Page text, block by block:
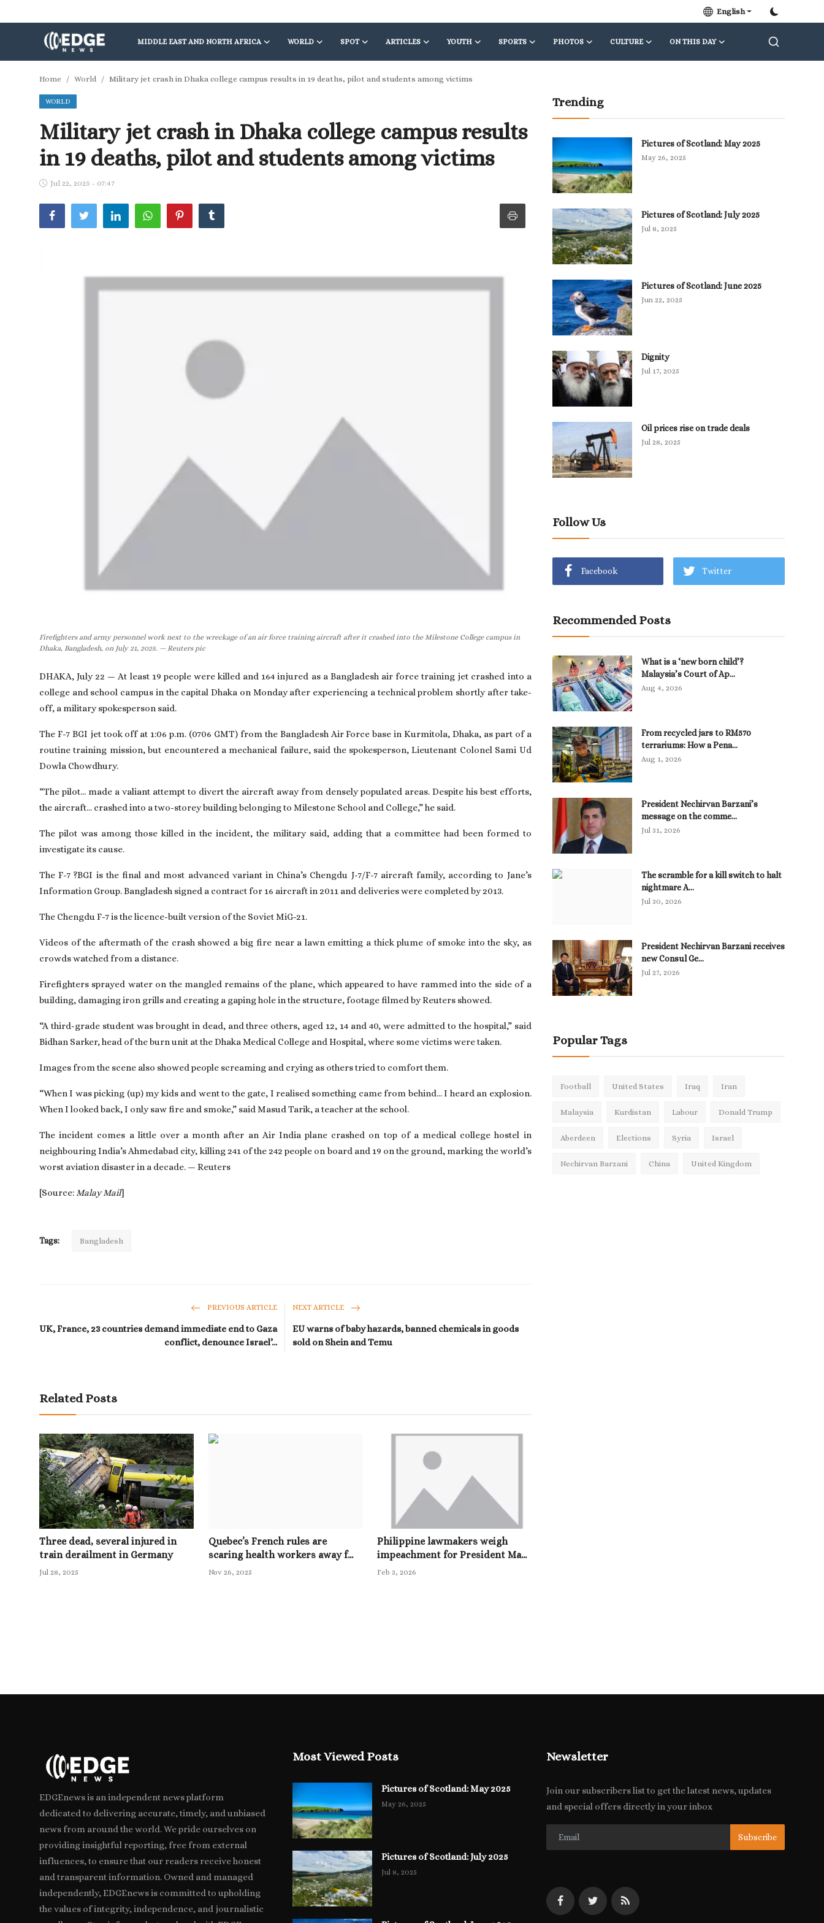
English
MIDDLE EAST AND NORTH AFRICA WORLD SPOT ARTICLES YOUTH SPORTS PHOTOS CULTURE ON THIS DAY
Middle East and North Africa
Articles
Home World Military jet crash in Dhaka college campus results in 19 deaths, pilot and students among victims
WORLD
Military jet crash in Dhaka college campus results
in 19 deaths, pilot and students among victims
Jul 22, 2025 - 07:47
Firefighters and army personnel work next to the wreckage of an air force training aircraft after it crashed into the Milestone College campus in
Dhaka, Bangladesh, on July 21, 2025. — Reuters pic
DHAKA, July 22 — At least 19 people were killed and 164 injured as a Bangladesh air force training jet crashed into a
college and school campus in the capital Dhaka on Monday after experiencing a technical problem shortly after take-
off, a military spokesperson said.
The F-7 BGI jet took off at 1:06 p.m. (0706 GMT) from the Bangladesh Air Force base in Kurmitola, Dhaka, as part of a
routine training mission, but encountered a mechanical failure, said the spokesperson, Lieutenant Colonel Sami Ud
Dowla Chowdhury.
“The pilot... made a valiant attempt to divert the aircraft away from densely populated areas. Despite his best efforts,
the aircraft... crashed into a two-storey building belonging to Milestone School and College,” he said.
The pilot was among those killed in the incident, the military said, adding that a committee had been formed to
investigate its cause.
The F-7 ?BGI is the final and most advanced variant in China’s Chengdu J-7/F-7 aircraft family, according to Jane’s
Information Group. Bangladesh signed a contract for 16 aircraft in 2011 and deliveries were completed by 2013.
The Chengdu F-7 is the licence-built version of the Soviet MiG-21.
Videos of the aftermath of the crash showed a big fire near a lawn emitting a thick plume of smoke into the sky, as
crowds watched from a distance.
Firefighters sprayed water on the mangled remains of the plane, which appeared to have rammed into the side of a
building, damaging iron grills and creating a gaping hole in the structure, footage filmed by Reuters showed.
“A third-grade student was brought in dead, and three others, aged 12, 14 and 40, were admitted to the hospital,” said
Bidhan Sarker, head of the burn unit at the Dhaka Medical College and Hospital, where some victims were taken.
Images from the scene also showed people screaming and crying as others tried to comfort them.
“When I was picking (up) my kids and went to the gate, I realised something came from behind... I heard an explosion.
When I looked back, I only saw fire and smoke,” said Masud Tarik, a teacher at the school.
The incident comes a little over a month after an Air India plane crashed on top of a medical college hostel in
neighbouring India’s Ahmedabad city, killing 241 of the 242 people on board and 19 on the ground, marking the world’s
worst aviation disaster in a decade. — Reuters
[Source:Malay Mail]
Tags: Bangladesh
PREVIOUS ARTICLE
UK, France, 23 countries demand immediate end to Gaza
conflict, denounce Israel’...
NEXT ARTICLE
EU warns of baby hazards, banned chemicals in goods
sold on Shein and Temu
Related Posts
Three dead, several injured in
train derailment in Germany
Jul 28, 2025
Quebec’s French rules are
scaring health workers away f...
Nov 26, 2025
Philippine lawmakers weigh
impeachment for President Ma...
Feb 3, 2026
Trending
Pictures of Scotland: May 2025
May 26, 2025
Pictures of Scotland: July 2025
Jul 8, 2025
Pictures of Scotland: June 2025
Jun 22, 2025
Dignity
Jul 17, 2025
Oil prices rise on trade deals
Jul 28, 2025
Follow Us
Facebook Twitter
Recommended Posts
What is a ‘new born child’?
Malaysia’s Court of Ap...
Aug 4, 2026
From recycled jars to RM570
terrariums: How a Pena...
Aug 1, 2026
President Nechirvan Barzani’s
message on the comme...
Jul 31, 2026
The scramble for a kill switch to halt
nightmare A...
Jul 30, 2026
President Nechirvan Barzani receives
new Consul Ge...
Jul 27, 2026
Popular Tags
Football United States Iraq Iran
Malaysia Kurdistan Labour Donald Trump
Aberdeen Elections Syria Israel
Nechirvan Barzani China United Kingdom
EDGEnews is an independent news platform
dedicated to delivering accurate, timely, and unbiased
news from around the world. We pride ourselves on
providing insightful reporting, free from external
influences, to ensure that our readers receive honest
and transparent information. Owned and managed
independently, EDGEnews is committed to upholding
the values of integrity, independence, and journalistic
Most Viewed Posts
Pictures of Scotland: May 2025
May 26, 2025
Pictures of Scotland: July 2025
Jul 8, 2025
Newsletter
Join our subscribers list to get the latest news, updates
and special offers directly in your inbox
Subscribe